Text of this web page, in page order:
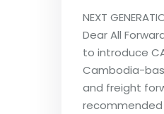
NEXT
Dear All
to introduce
Cambodia-
and freight